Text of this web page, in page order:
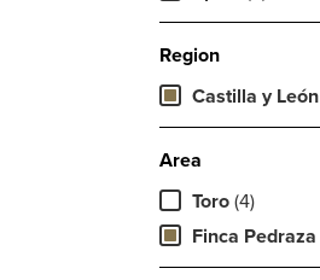
Region
Castilla y León
Area
Toro (4)
Finca Pedraza